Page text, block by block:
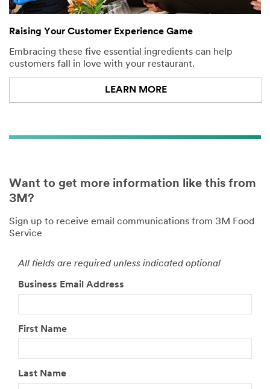
Raising Your Customer Experience Game
Embracing these five essential ingredients can help
customers fall in love with your restaurant.
LEARN MORE
Want to get more information like this from
3M?
Sign up to receive email communications from 3M Food
Service
All fields are required unless indicated optional
Business Email Address
First Name
Last Name